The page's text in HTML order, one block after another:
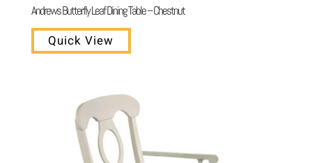
Andrews Butterfly Leaf Dining Table – Chestnut
Quick View